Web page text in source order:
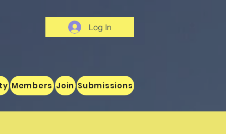
Log In
Members Join Submissions